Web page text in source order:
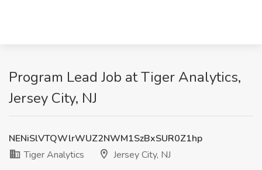
Program Lead Job at Tiger Analytics,
Jersey City, NJ
NENiSlVTQWlrWUZ2NWM1SzBxSUR0Z1hp
Tiger Analytics
Jersey City, NJ